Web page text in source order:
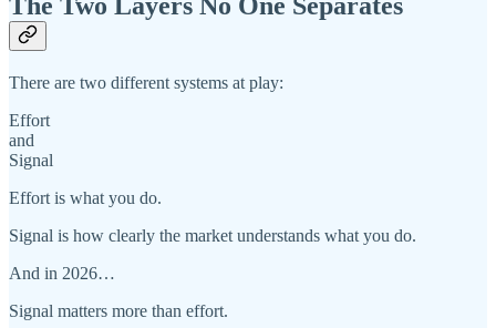
There are two different systems at play:
Effort
and
Signal
Effort is what you do.
Signal is how clearly the market understands what you do.
And in 2026…
Signal matters more than effort.